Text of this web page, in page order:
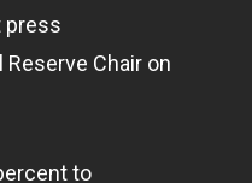
press
Chair on
to